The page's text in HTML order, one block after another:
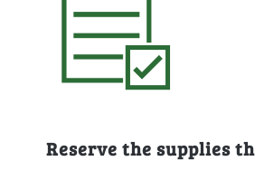
Reserve the supplies